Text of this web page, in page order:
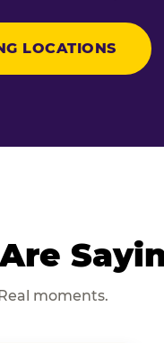
LOCATIONS
moments.